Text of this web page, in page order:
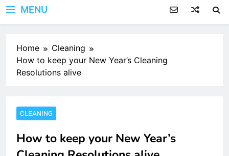
MENU
Home
Cleaning
How to keep your New Year’s Cleaning
Resolutions alive
CLEANING
How to keep your New Year’s